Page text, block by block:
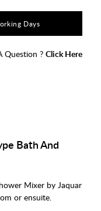
Days
Question ? Click Here
Bath And
Mixer by Jaquar
or ensuite.